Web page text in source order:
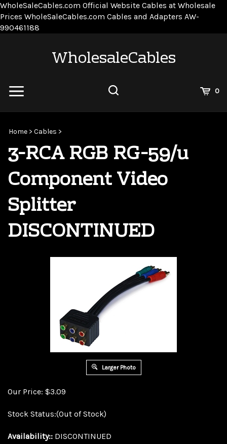
WholeSaleCables.com Official Website Cables at Wholesale
Prices WholeSaleCables.com Cables and Adapters AW-
990461188
WholesaleCables
0
siteHome > Cables >
3-RCA RGB RG-59/u
Component Video
Splitter
DISCONTINUED
Larger Photo
Our Price: $3.09
Stock Status:(Out of Stock)
Availability:: DISCONTINUED